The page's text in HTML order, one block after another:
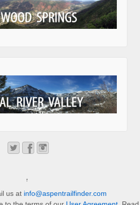
↑
us at info@aspentrailfinder.com